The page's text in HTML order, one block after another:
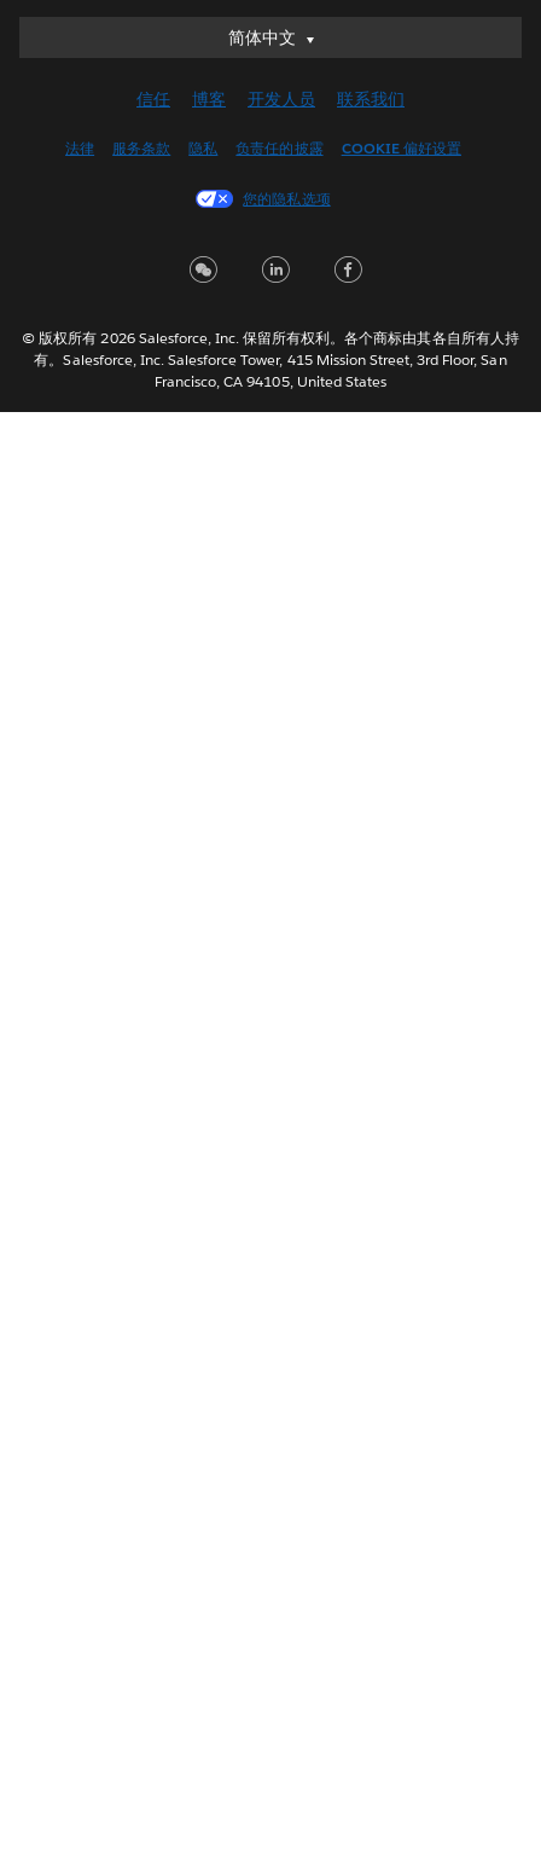
简体中文
简体中文
English (UK)
Français (Canada)
Italiano
한국어
Nederlands
信任 博客 开发人员 联系我们
法律 服务条款 隐私 负责任的披露 COOKIE 偏好设置
您的隐私选项
© 版权所有 2026 Salesforce, Inc. 保留所有权利。各个商标由其各自所有人持
有。Salesforce, Inc. Salesforce Tower, 415 Mission Street, 3rd Floor, San
Francisco, CA 94105, United States